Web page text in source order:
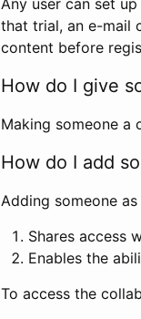
Any user can set
that trial, an e-mail
content before
How do I give
Making someone
How do I add
Adding someone
Shares access
Enables the
To access the